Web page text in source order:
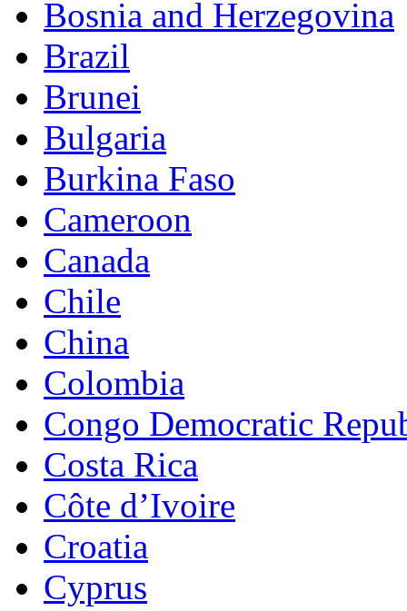
Bosnia and Herzegovina
Brazil
Brunei
Bulgaria
Burkina Faso
Cameroon
Canada
Chile
China
Colombia
Congo Democratic
Costa Rica
Côte d’Ivoire
Croatia
Cyprus